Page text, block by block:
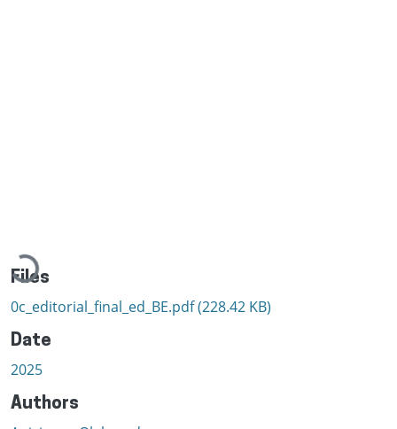
Loading...
Files
0c_editorial_final_ed_BE.pdf(228.42 KB)
Date
2025
Authors